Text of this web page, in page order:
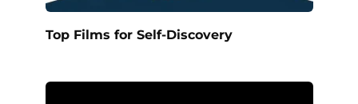
Top Films for Self-Discovery